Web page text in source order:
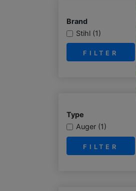
OPERATED /
& GRASS
Brand
Stihl (1)
Type
Auger (1)